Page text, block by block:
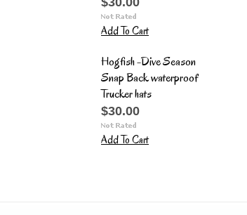
Add To Cart
Hogfish -Dive Season
Snap Back waterproof
Trucker hats
$30.00
Add To Cart